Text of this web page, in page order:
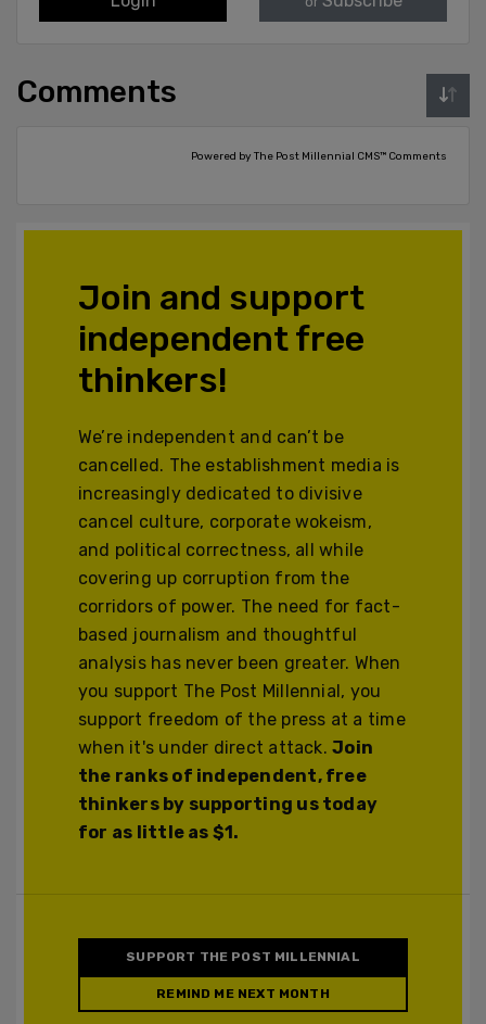
Comments
Powered by The Post Millennial CMS™ Comments
Join and support
independent free
thinkers!
We’re independent and can’t be
cancelled. The establishment media is
increasingly dedicated to divisive
cancel culture, corporate wokeism,
and political correctness, all while
covering up corruption from the
corridors of power. The need for fact-
based journalism and thoughtful
analysis has never been greater. When
you support The Post Millennial, you
support freedom of the press at a time
when it's under direct attack.Join
the ranks of independent, free
thinkers by supporting us today
for as little as $1.
SUPPORT THE POST MILLENNIAL
REMIND ME NEXT MONTH